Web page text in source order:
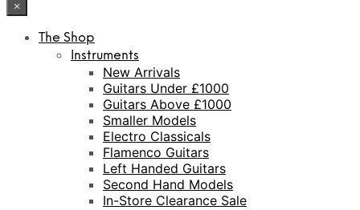
×
The Shop
Instruments
New Arrivals
Guitars Under £1000
Guitars Above £1000
Smaller Models
Electro Classicals
Flamenco Guitars
Left Handed Guitars
Second Hand Models
In-Store Clearance Sale